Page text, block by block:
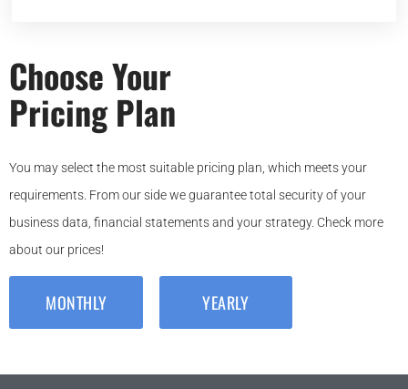
Choose Your
Pricing Plan
You may select the most suitable pricing plan, which meets your
requirements. From our side we guarantee total security of your
business data, financial statements and your strategy. Check more
about our prices!
MONTHLY YEARLY